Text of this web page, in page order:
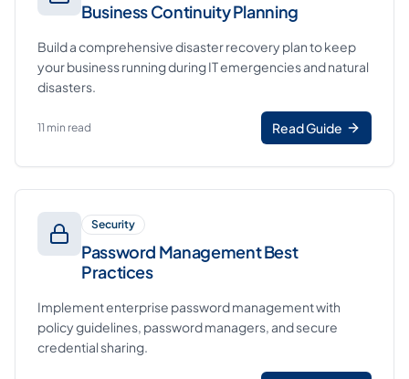
Business Continuity Planning
Build a comprehensive disaster recovery plan to keep
your business running during IT emergencies and natural
disasters.
11 min read Read Guide
Security
Password Management Best
Practices
Implement enterprise password management with
policy guidelines, password managers, and secure
credential sharing.